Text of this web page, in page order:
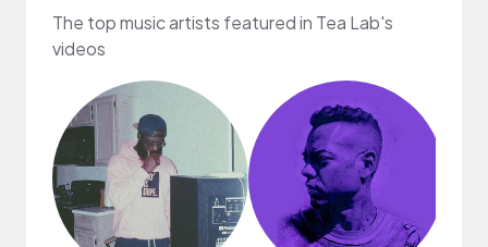
The top music artists featured in Tea Lab's
videos